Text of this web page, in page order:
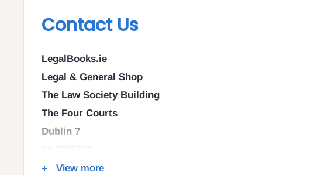
Contact Us
LegalBooks.ie
Legal & General Shop
The Law Society Building
The Four Courts
Dublin 7
info@legalbooks.ie
View more